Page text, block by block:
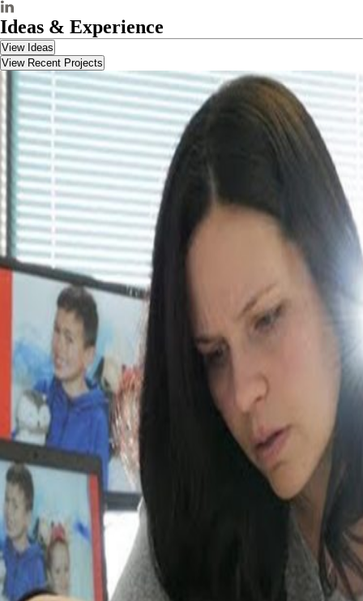
Ideas & Experience
View Ideas
View Recent Projects